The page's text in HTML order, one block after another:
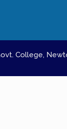
College,